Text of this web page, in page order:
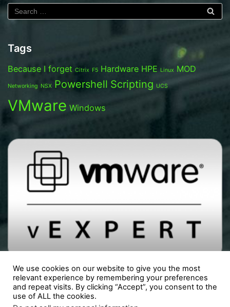
Tags
Because I forget Citrix F5 Hardware HPE Linux MOD
Networking NSX Powershell Scripting UCS
VMware Windows
We use cookies on our website to give you the most
relevant experience by remembering your preferences
and repeat visits. By clicking “Accept”, you consent to the
use of ALL the cookies.